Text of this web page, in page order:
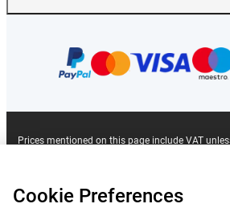
Prices mentioned on this page include VAT
Cookie Preferences